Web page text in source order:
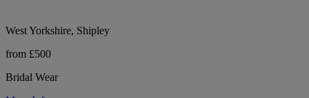
West Yorkshire, Shipley
from £500
Bridal Wear